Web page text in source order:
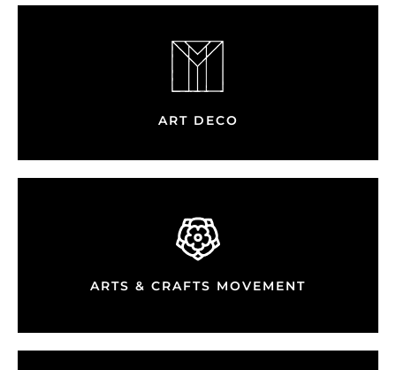
ART DECO
ARTS & CRAFTS MOVEMENT